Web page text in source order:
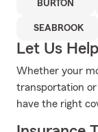
BURTON
SEABROOK
Let Us
Whether your
transportation or
have the right